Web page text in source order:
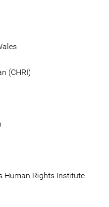
(CHRI)
Human Rights Institute